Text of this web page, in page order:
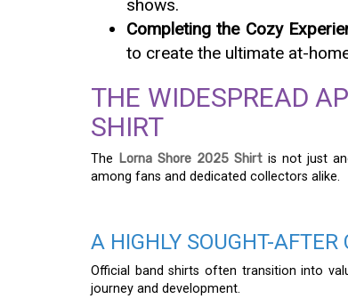
shows.
Completing the Cozy
to create the ultimate at-
THE WIDESPREAD
SHIRT
The Lorna Shore 2025 Shirt is not just
among fans and dedicated collectors alike.
A HIGHLY SOUGHT-AFTER
Official band shirts often transition into
journey and development.